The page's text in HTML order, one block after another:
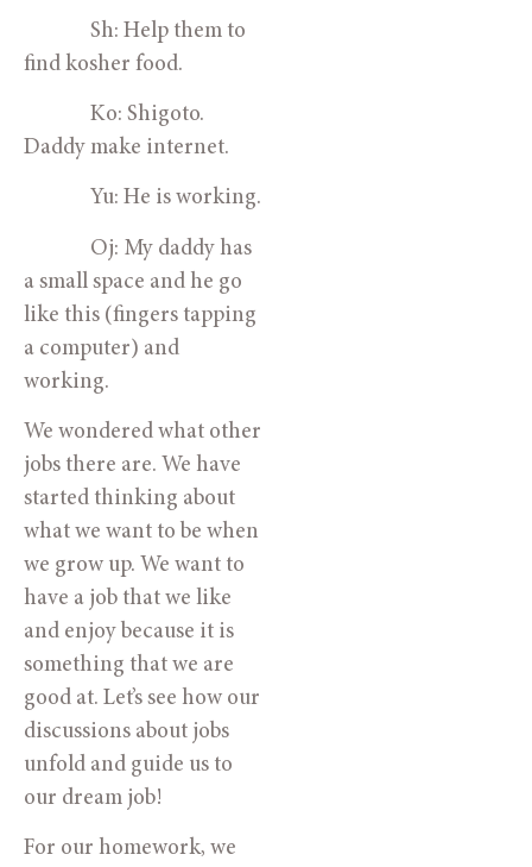
Sh: Help them to
find kosher food.
Ko: Shigoto.
Daddy make internet.
Yu: He is working.
Oj: My daddy has
a small space and he go
like this (fingers tapping
a computer) and
working.
We wondered what other
jobs there are. We have
started thinking about
what we want to be when
we grow up. We want to
have a job that we like
and enjoy because it is
something that we are
good at. Let’s see how our
discussions about jobs
unfold and guide us to
our dream job!
For our homework, we